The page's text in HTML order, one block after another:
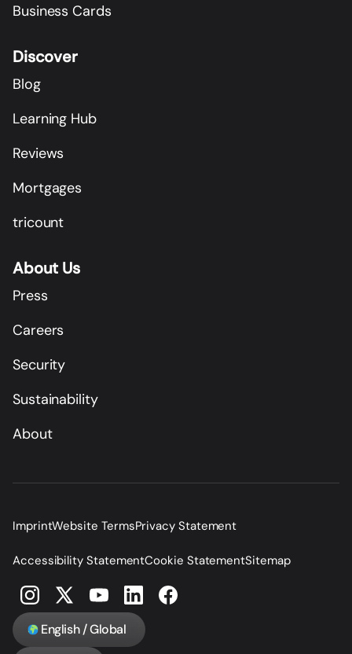
Business Cards
Discover
Blog
Learning Hub
Reviews
Mortgages
tricount
About Us
Press
Careers
Security
Sustainability
About
ImprintWebsite TermsPrivacy Statement
Accessibility StatementCookie StatementSitemap
English / Global